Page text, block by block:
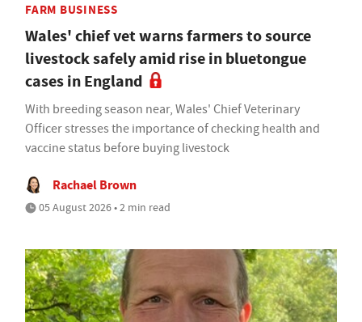
FARM BUSINESS
Wales' chief vet warns farmers to source
livestock safely amid rise in bluetongue
cases in England
With breeding season near, Wales' Chief Veterinary
Officer stresses the importance of checking health and
vaccine status before buying livestock
Rachael Brown
05 August 2026 • 2 min read